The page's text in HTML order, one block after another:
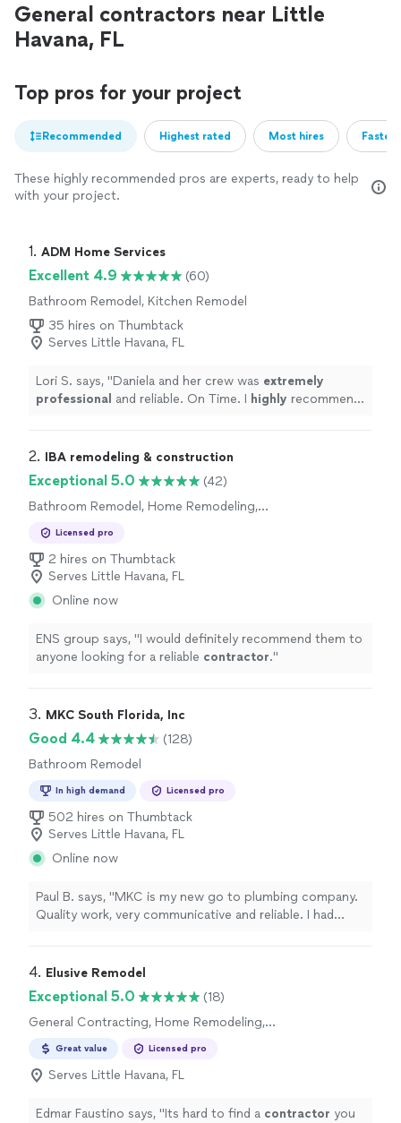
General contractors near Little
Havana, FL
Top pros for your project
Recommended Highest rated Most hires
These highly recommended pros are experts, ready to help
with your project.
1. ADM Home Services
Excellent 4.9
(60)
Bathroom Remodel, Kitchen Remodel
35 hires on Thumbtack
Serves Little Havana, FL
Lori S. says, "Daniela and her crew was extremely
professional and reliable. On Time. I highly recommend
2. IBA remodeling & construction
Exceptional 5.0
(42)
Bathroom Remodel, Home Remodeling,
Licensed pro
2 hires on Thumbtack
Serves Little Havana, FL
Online now
ENS group says, "I would definitely recommend them to
anyone looking for a reliable contractor."
3. MKC South Florida, Inc
Good 4.4
(128)
Bathroom Remodel
In high demand Licensed pro
502 hires on Thumbtack
Serves Little Havana, FL
Online now
Paul B. says, "MKC is my new go to plumbing company.
Quality work, very communicative and reliable. I had
off etc, and GOT THE JOB DONE. Strongly
4. Elusive Remodel
Exceptional 5.0
(18)
General Contracting, Home Remodeling,
Great value Licensed pro
Serves Little Havana, FL
Edmar Faustino says, "Its hard to find a contractor you